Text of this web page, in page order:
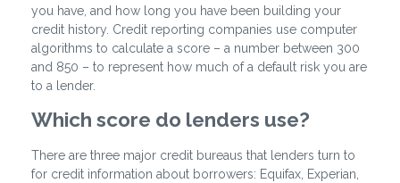
you have, and how long you have been building your
credit history. Credit reporting companies use computer
algorithms to calculate a score – a number between 300
and 850 – to represent how much of a default risk you are
to a lender.
Which score do lenders use?
There are three major credit bureaus that lenders turn to
for credit information about borrowers: Equifax, Experian,